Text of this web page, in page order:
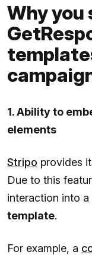
Why you
1. Ability to
elements
Stripo provides
Due to this
interaction into a
template.
For example, a